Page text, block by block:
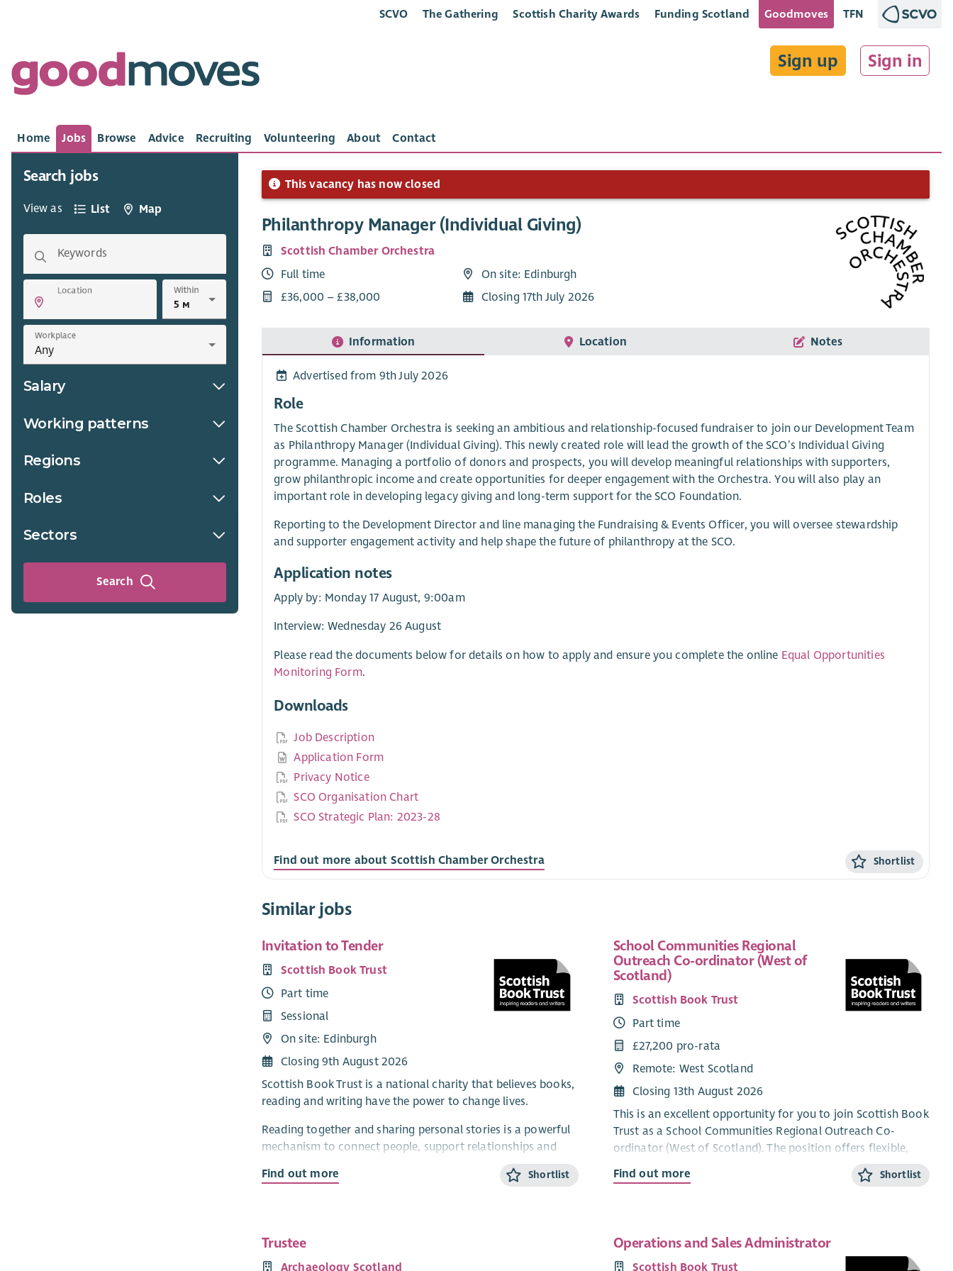
SCVO The Gathering Scottish Charity Awards Funding Scotland Goodmoves TFN
Sign up Sign in
Home Jobs Browse Advice Recruiting Volunteering About Contact
Search jobs
View as List Map
Keywords
Location Within
Workplace
Salary
Working patterns
Regions
Roles
Sectors
Search
This vacancy has now closed
Philanthropy Manager (Individual Giving)
Scottish Chamber Orchestra
Full time
£36,000 – £38,000
On site: Edinburgh
Closing 17th July 2026
Information Location Notes
Advertised from 9th July 2026
Role
The Scottish Chamber Orchestra is seeking an ambitious and relationship-focused fundraiser to join our Development Team
as Philanthropy Manager (Individual Giving). This newly created role will lead the growth of the SCO’s Individual Giving
programme. Managing a portfolio of donors and prospects, you will develop meaningful relationships with supporters,
grow philanthropic income and create opportunities for deeper engagement with the Orchestra. You will also play an
important role in developing legacy giving and long-term support for the SCO Foundation.
Reporting to the Development Director and line managing the Fundraising & Events Officer, you will oversee stewardship
and supporter engagement activity and help shape the future of philanthropy at the SCO.
Application notes
Apply by: Monday 17 August, 9:00am
Interview: Wednesday 26 August
Please read the documents below for details on how to apply and ensure you complete the online Equal Opportunities
Monitoring Form.
Downloads
Job Description
Application Form
Privacy Notice
SCO Organisation Chart
SCO Strategic Plan: 2023-28
Find out more about Scottish Chamber Orchestra Shortlist
Similar jobs
Invitation to Tender
Scottish Book Trust
Part time
Sessional
On site: Edinburgh
Closing 9th August 2026
Scottish Book Trust is a national charity that believes books,
reading and writing have the power to change lives.
Reading together and sharing personal stories is a powerful
mechanism to connect people, support relationships and
provide activities which prioritise authentic, equal
participation from each partner.
We are seeking a consultant to create a co-designed toolkit
Find out more Shortlist
School Communities Regional
Outreach Co-ordinator (West of
Scotland)
Scottish Book Trust
Part time
£27,200 pro-rata
Remote: West Scotland
Closing 13th August 2026
This is an excellent opportunity for you to join Scottish Book
Trust as a School Communities Regional Outreach Co-
ordinator (West of Scotland). The position offers flexible,
part-time working within our School Communities Team.
opportunities, mental health and wellbeing and is one of the
most effective ways to help break the poverty cycle. We
Find out more Shortlist
Trustee
Archaeology Scotland
Operations and Sales Administrator
Scottish Book Trust